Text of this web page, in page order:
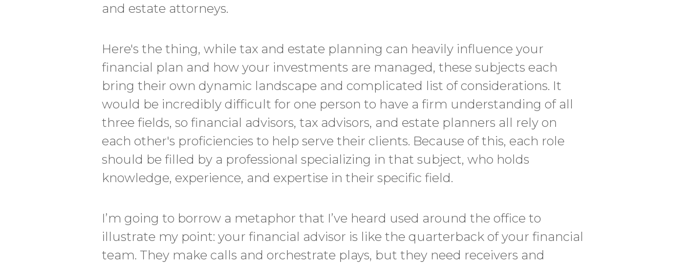
and estate attorneys.
Here's the thing, while tax and estate planning can heavily influence your
financial plan and how your investments are managed, these subjects each
bring their own dynamic landscape and complicated list of considerations. It
would be incredibly difficult for one person to have a firm understanding of all
three fields, so financial advisors, tax advisors, and estate planners all rely on
each other's proficiencies to help serve their clients. Because of this, each role
should be filled by a professional specializing in that subject, who holds
knowledge, experience, and expertise in their specific field.
I’m going to borrow a metaphor that I’ve heard used around the office to
illustrate my point: your financial advisor is like the quarterback of your financial
team. They make calls and orchestrate plays, but they need receivers and